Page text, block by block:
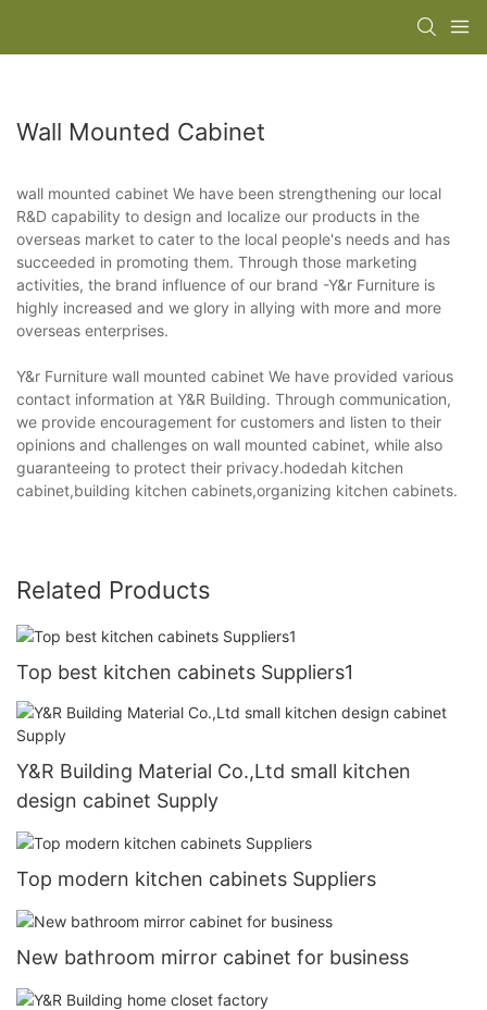
Wall Mounted Cabinet
wall mounted cabinet We have been strengthening our local
R&D capability to design and localize our products in the
overseas market to cater to the local people's needs and has
succeeded in promoting them. Through those marketing
activities, the brand influence of our brand -Y&r Furniture is
highly increased and we glory in allying with more and more
overseas enterprises.
Y&r Furniture wall mounted cabinet We have provided various
contact information at Y&R Building. Through communication,
we provide encouragement for customers and listen to their
opinions and challenges on wall mounted cabinet, while also
guaranteeing to protect their privacy.hodedah kitchen
cabinet,building kitchen cabinets,organizing kitchen cabinets.
Related Products
Top best kitchen cabinets Suppliers1
Y&R Building Material Co.,Ltd small kitchen
design cabinet Supply
Top modern kitchen cabinets Suppliers
New bathroom mirror cabinet for business